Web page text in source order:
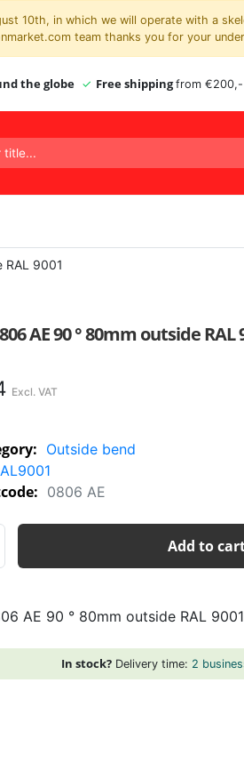
10th, in which we will operate with a
team thanks you for your
the globe Free shippingfrom €200,-
RAL 9001
AE 90 ° 80mm outside RAL
Outside bend
0806 AE
Add to
AE 90 ° 80mm outside RAL 9001
In stock? Delivery time: 2